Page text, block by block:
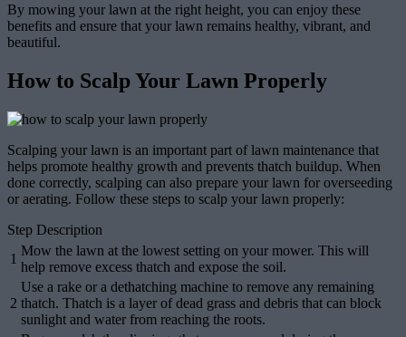
By mowing your lawn at the right height, you can enjoy these
benefits and ensure that your lawn remains healthy, vibrant, and
beautiful.
How to Scalp Your Lawn Properly
Scalping your lawn is an important part of lawn maintenance that
helps promote healthy growth and prevents thatch buildup. When
done correctly, scalping can also prepare your lawn for overseeding
or aerating. Follow these steps to scalp your lawn properly:
Step Description
1
Mow the lawn at the lowest setting on your mower. This will
help remove excess thatch and expose the soil.
2
Use a rake or a dethatching machine to remove any remaining
thatch. Thatch is a layer of dead grass and debris that can block
sunlight and water from reaching the roots.